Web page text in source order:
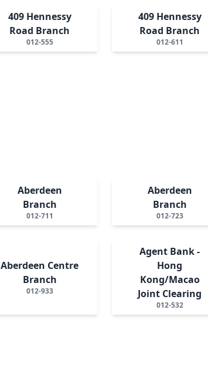
409 Hennessy
Road Branch
012-555
409 Hennessy
Road Branch
012-611
Aberdeen
Branch
012-711
Aberdeen
Branch
012-723
Aberdeen Centre
Branch
012-933
Agent Bank -
Hong
Kong/Macao
Joint Clearing
012-532